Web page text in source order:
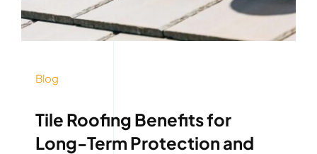
Blog
Tile Roofing Benefits for
Long-Term Protection and